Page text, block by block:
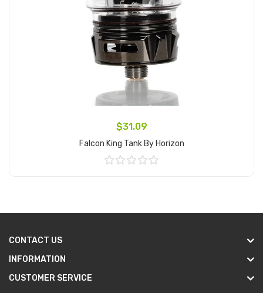
$31.09
Falcon King Tank By Horizon
CONTACT US
INFORMATION
CUSTOMER SERVICE